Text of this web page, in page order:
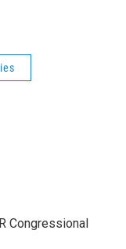
Congressional